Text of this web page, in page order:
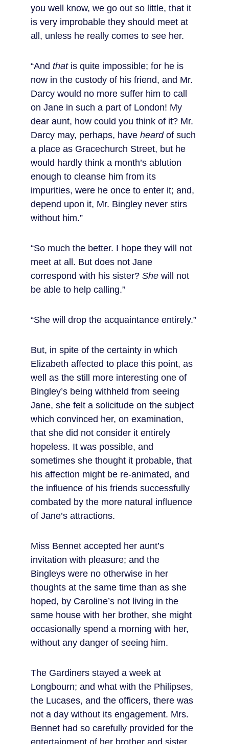
you well know, we go out so little, that it
is very improbable they should meet at
all, unless he really comes to see her.
“And that is quite impossible; for he is
now in the custody of his friend, and Mr.
Darcy would no more suffer him to call
on Jane in such a part of London! My
dear aunt, how could you think of it? Mr.
Darcy may, perhaps, have heard of such
a place as Gracechurch Street, but he
would hardly think a month’s ablution
enough to cleanse him from its
impurities, were he once to enter it; and,
depend upon it, Mr. Bingley never stirs
without him.”
“So much the better. I hope they will not
meet at all. But does not Jane
correspond with his sister? She will not
be able to help calling.”
“She will drop the acquaintance entirely.”
But, in spite of the certainty in which
Elizabeth affected to place this point, as
well as the still more interesting one of
Bingley’s being withheld from seeing
Jane, she felt a solicitude on the subject
which convinced her, on examination,
that she did not consider it entirely
hopeless. It was possible, and
sometimes she thought it probable, that
his affection might be re-animated, and
the influence of his friends successfully
combated by the more natural influence
of Jane’s attractions.
Miss Bennet accepted her aunt’s
invitation with pleasure; and the
Bingleys were no otherwise in her
thoughts at the same time than as she
hoped, by Caroline’s not living in the
same house with her brother, she might
occasionally spend a morning with her,
without any danger of seeing him.
The Gardiners stayed a week at
Longbourn; and what with the Philipses,
the Lucases, and the officers, there was
not a day without its engagement. Mrs.
Bennet had so carefully provided for the
entertainment of her brother and sister,